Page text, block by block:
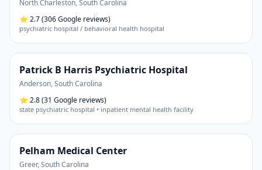
North Charleston,South Carolina
⭐ 2.7(306 Google reviews)
psychiatric hospital / behavioral health hospital
Patrick B Harris Psychiatric Hospital
Anderson,South Carolina
⭐ 2.8(31 Google reviews)
state psychiatric hospital • inpatient mental health facility
Pelham Medical Center
Greer,South Carolina